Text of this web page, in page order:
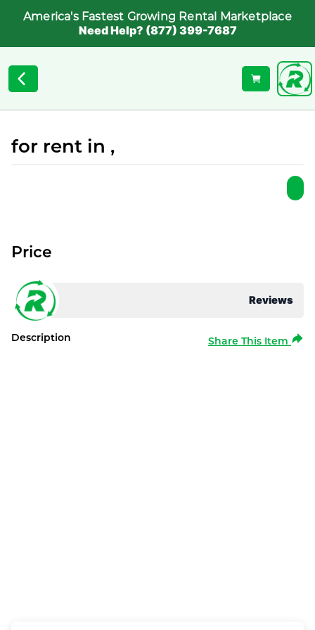
America's Fastest Growing Rental Marketplace
Need Help? (877) 399-7687
for rent in ,
Reviews
Price
Description Share This Item